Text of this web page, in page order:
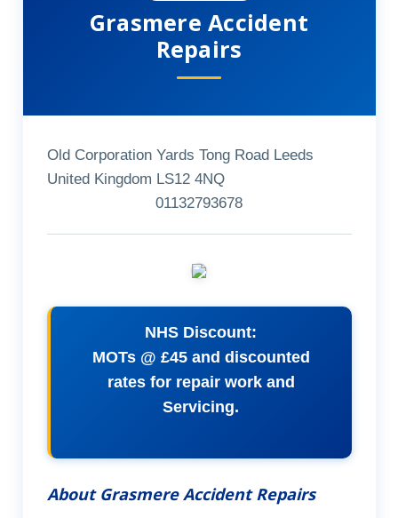
Grasmere Accident
Repairs
Old Corporation Yards Tong Road Leeds
United Kingdom LS12 4NQ
01132793678
NHS Discount:
MOTs @ £45 and discounted
rates for repair work and
Servicing.
About Grasmere Accident Repairs